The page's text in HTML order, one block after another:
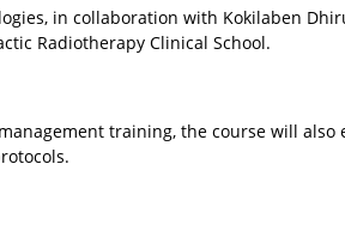
in collaboration with Kokilaben
Radiotherapy Clinical School.
training, the course will also